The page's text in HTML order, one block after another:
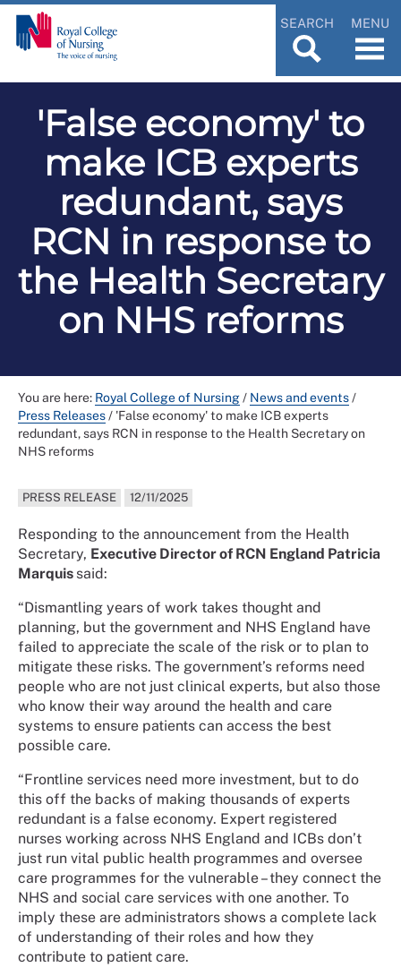
SEARCH MENU
'False economy' to
make ICB experts
redundant, says
RCN in response to
the Health Secretary
on NHS reforms
You are here: Royal College of Nursing/ News and events/
Press Releases/ 'False economy' to make ICB experts
redundant, says RCN in response to the Health Secretary on
NHS reforms
PRESS RELEASE 12/11/2025
Responding to the announcement from the Health
Secretary, Executive Director of RCN England Patricia
Marquis said:
“Dismantling years of work takes thought and
planning, but the government and NHS England have
failed to appreciate the scale of the risk or to plan to
mitigate these risks. The government’s reforms need
people who are not just clinical experts, but also those
who know their way around the health and care
systems to ensure patients can access the best
possible care.
“Frontline services need more investment, but to do
this off the backs of making thousands of experts
redundant is a false economy. Expert registered
nurses working across NHS England and ICBs don’t
just run vital public health programmes and oversee
care programmes for the vulnerable – they connect the
NHS and social care services with one another. To
imply these are administrators shows a complete lack
of understanding of their roles and how they
contribute to patient care.